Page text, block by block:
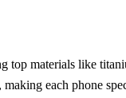
top materials like
each phone